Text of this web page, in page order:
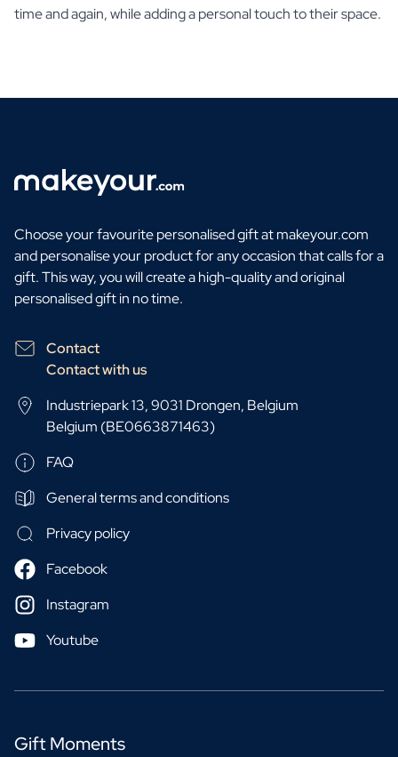
time and again, while adding a personal touch to their space.
Choose your favourite personalised gift at makeyour.com
and personalise your product for any occasion that calls for a
gift. This way, you will create a high-quality and original
personalised gift in no time.
Contact
Contact with us
Industriepark 13, 9031 Drongen, Belgium
Belgium (BE0663871463)
FAQ
General terms and conditions
Privacy policy
Facebook
Instagram
Youtube
Gift Moments